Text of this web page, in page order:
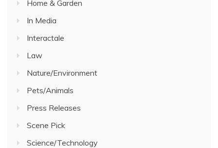
Home & Garden
In Media
Interactale
Law
Nature/Environment
Pets/Animals
Press Releases
Scene Pick
Science/Technology